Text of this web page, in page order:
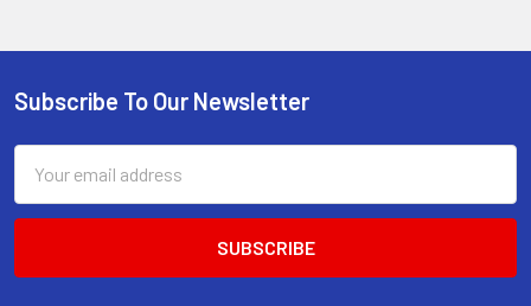
Footer
Subscribe To Our Newsletter
Address